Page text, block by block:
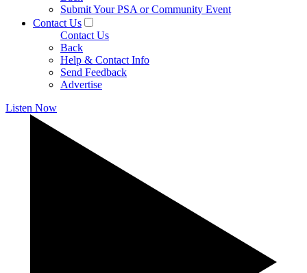
Submit Your PSA or Community Event
Contact Us
Contact Us
Back
Help & Contact Info
Send Feedback
Advertise
Listen Now